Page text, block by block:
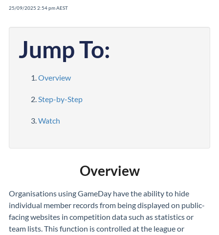
25/09/2025 2:54 pm AEST
Jump To:
Overview
Step-by-Step
Watch
Overview
Organisations using GameDay have the ability to hide
individual member records from being displayed on public-
facing websites in competition data such as statistics or
team lists. This function is controlled at the league or